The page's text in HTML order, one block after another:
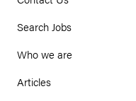
Search Jobs
Who we are
Articles